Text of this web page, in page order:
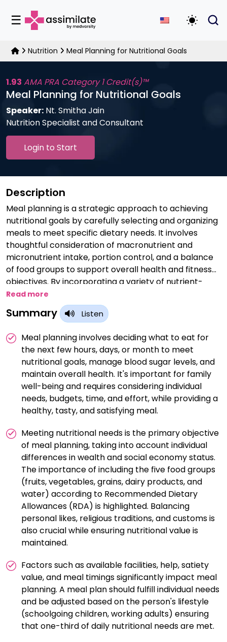
☰ Toggle
Nutrition Meal Planning for Nutritional Goals
1.93 AMA PRA Category 1 Credit(s)™
Meal Planning for Nutritional Goals
Speaker: Nt. Smitha Jain
Nutrition Specialist and Consultant
Login to Start
Description
Meal planning is a strategic approach to achieving
nutritional goals by carefully selecting and organizing
meals to meet specific dietary needs. It involves
thoughtful consideration of macronutrient and
micronutrient intake, portion control, and a balance
of food groups to support overall health and fitness
objectives. By incorporating a variety of nutrient-
dense foods and adjusting portions based on
individual requirements, meal planning can contribute
to weight management, energy optimization, and the
attainment of specific nutritional targets, ultimately
promoting a well-rounded and sustainable approach
to a healthy lifestyle.
Read more
Summary Listen
Meal planning involves deciding what to eat for
the next few hours, days, or month to meet
nutritional goals, manage blood sugar levels, and
maintain overall health. It's important for family
well-being and requires considering individual
needs, budgets, time, and effort, while providing a
healthy, tasty, and satisfying meal.
Meeting nutritional needs is the primary objective
of meal planning, taking into account individual
differences in wealth and social economy status.
The importance of including the five food groups
(fruits, vegetables, grains, dairy products, and
water) according to Recommended Dietary
Allowances (RDA) is highlighted. Balancing
personal likes, religious traditions, and customs is
also crucial while ensuring nutritional value is
maintained.
Factors such as available facilities, help, satiety
value, and meal timings significantly impact meal
planning. A meal plan should fulfill individual needs
and be adjusted based on the person's lifestyle
(schoolgoing children, working adults) ensuring
that one-third of daily nutritional needs are met.